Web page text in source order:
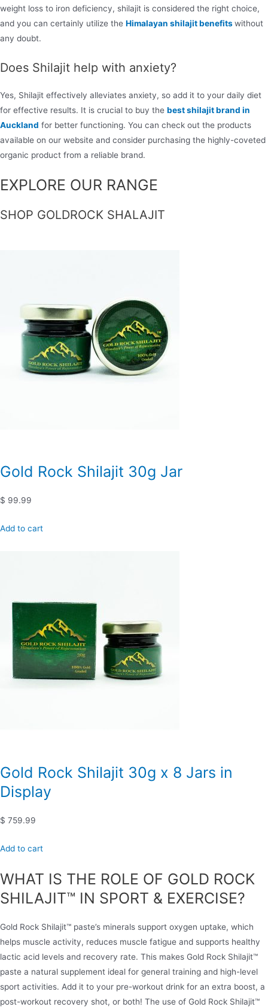
weight loss to iron deficiency, shilajit is considered the right choice,
and you can certainly utilize the Himalayan shilajit benefitswithout
any doubt.
Does Shilajit help with anxiety?
Yes, Shilajit effectively alleviates anxiety, so add it to your daily diet
for effective results. It is crucial to buy the best shilajit brand in
Auckland for better functioning. You can check out the products
available on our website and consider purchasing the highly-coveted
organic product from a reliable brand.
EXPLORE OUR RANGE
SHOP GOLDROCK SHALAJIT
Gold Rock Shilajit 30g Jar
$ 99.99
Add to cart
Gold Rock Shilajit 30g x 8 Jars in
Display
$ 759.99
Add to cart
WHAT IS THE ROLE OF GOLD ROCK
SHILAJIT™ IN SPORT & EXERCISE?
Gold Rock Shilajit™ paste’s minerals support oxygen uptake, which
helps muscle activity, reduces muscle fatigue and supports healthy
lactic acid levels and recovery rate. This makes Gold Rock Shilajit™
paste a natural supplement ideal for general training and high-level
sport activities. Add it to your pre-workout drink for an extra boost, a
post-workout recovery shot, or both! The use of Gold Rock Shilajit™